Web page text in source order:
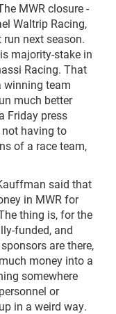
MWR closure -
Waltrip Racing,
next season.
majority-stake in
Racing. That
winning team
much better
Friday press
having to
of a race team,
said that
in MWR for
thing is, for the
funded, and
are there,
money into a
somewhere
or
in a weird way.